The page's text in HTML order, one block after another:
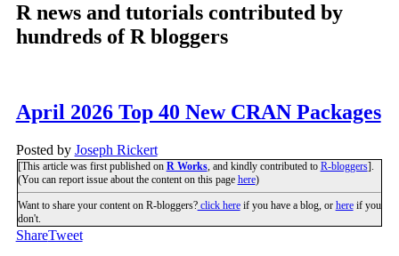
R news and tutorials contributed by
hundreds of R bloggers
April 2026 Top 40 New CRAN Packages
Posted by Joseph Rickert
[This article was first published on R Works, and kindly contributed to R-bloggers].
(You can report issue about the content on this page here)
Want to share your content on R-bloggers?click hereif you have a blog, or hereif you
don't.
ShareTweet